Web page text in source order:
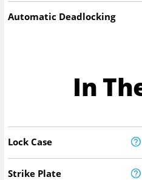
Automatic Deadlocking
In
Lock Case
Strike Plate